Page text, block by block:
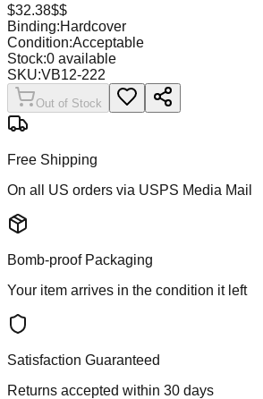
$32.38$$
Binding:Hardcover
Condition:Acceptable
Stock:0 available
SKU:VB12-222
Out of Stock
Free Shipping
On all US orders via USPS Media Mail
Bomb-proof Packaging
Your item arrives in the condition it left
Satisfaction Guaranteed
Returns accepted within 30 days